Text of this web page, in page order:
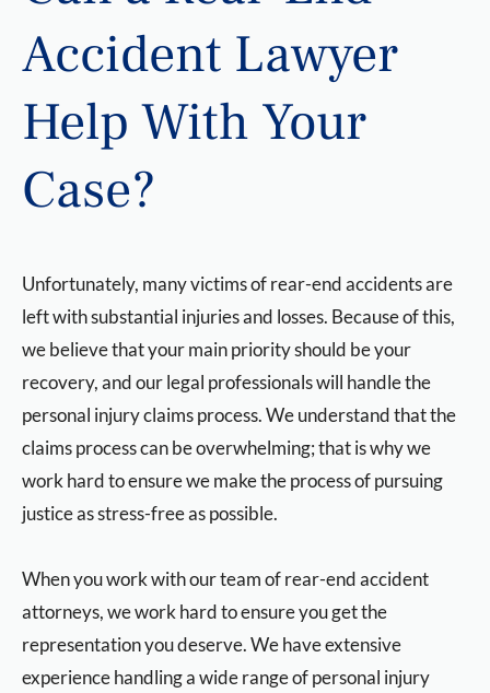
Accident Lawyer
Help With Your
Case?
Unfortunately, many victims of rear-end accidents are
left with substantial injuries and losses. Because of this,
we believe that your main priority should be your
recovery, and our legal professionals will handle the
personal injury claims process. We understand that the
claims process can be overwhelming; that is why we
work hard to ensure we make the process of pursuing
justice as stress-free as possible.
When you work with our team of rear-end accident
attorneys, we work hard to ensure you get the
representation you deserve. We have extensive
experience handling a wide range of personal injury